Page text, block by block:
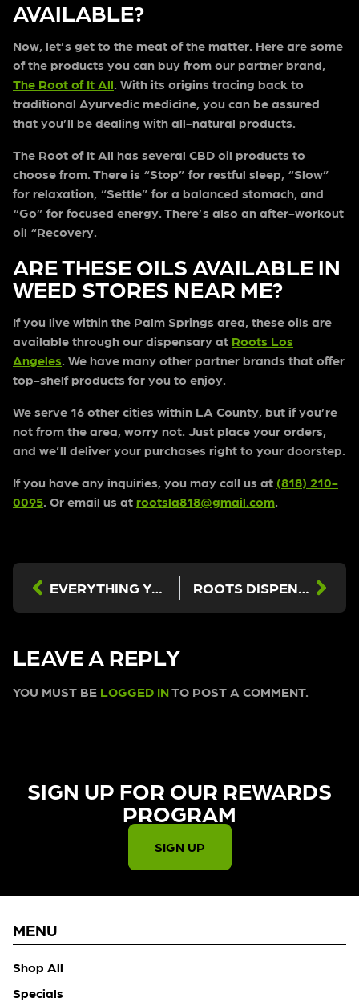
AVAILABLE?
Now, let’s get to the meat of the matter. Here are some
of the products you can buy from our partner brand,
The Root of It All. With its origins tracing back to
traditional Ayurvedic medicine, you can be assured
that you’ll be dealing with all-natural products.
The Root of It All has several CBD oil products to
choose from. There is “Stop” for restful sleep, “Slow”
for relaxation, “Settle” for a balanced stomach, and
“Go” for focused energy. There’s also an after-workout
oil “Recovery.
ARE THESE OILS AVAILABLE IN
WEED STORES NEAR ME?
If you live within the Palm Springs area, these oils are
available through our dispensary at Roots Los
Angeles. We have many other partner brands that offer
top-shelf products for you to enjoy.
We serve 16 other cities within LA County, but if you’re
not from the area, worry not. Just place your orders,
and we’ll deliver your purchases right to your doorstep.
If you have any inquiries, you may call us at (818) 210-
0095. Or email us at rootsla818@gmail.com.
EVERYTHING YOU NEED TO KNOW ABOUT CBD GUMMIES FROM THE BEST DISPENSARY IN LOS ANGELES ROOTS DISPENSARY NORTH HOLLYWOOD: INFUSED PRE-ROLLS
LEAVE A REPLY
YOU MUST BE LOGGED INTO POST A COMMENT.
SIGN UP FOR OUR REWARDS
PROGRAM​
SIGN UP
MENU
Shop All
Specials